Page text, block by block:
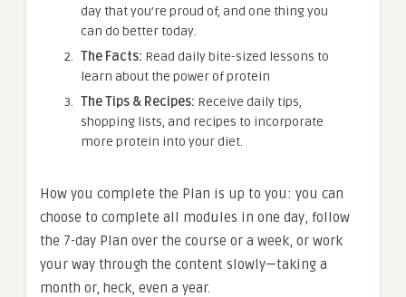
day that you’re proud of, and one thing you
can do better today.
The Facts: Read daily bite-sized lessons to
learn about the power of protein
The Tips & Recipes: Receive daily tips,
shopping lists, and recipes to incorporate
more protein into your diet.
How you complete the Plan is up to you: you can
choose to complete all modules in one day, follow
the 7-day Plan over the course or a week, or work
your way through the content slowly—taking a
month or, heck, even a year.